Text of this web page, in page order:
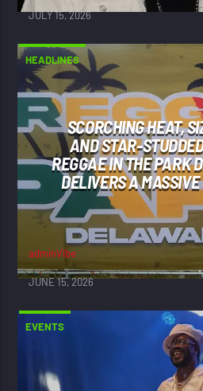
JULY 15, 2026
HEADLINES
SCORCHING HEAT,
AND STAR-
REGGAE IN THE PARK
DELIVERS A
adminVibe
JUNE 15, 2026
EVENTS